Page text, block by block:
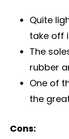
Quite
take off
The
rubber
One of
the
Cons: